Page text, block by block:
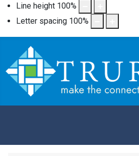
Line height 100%
Letter spacing 100%